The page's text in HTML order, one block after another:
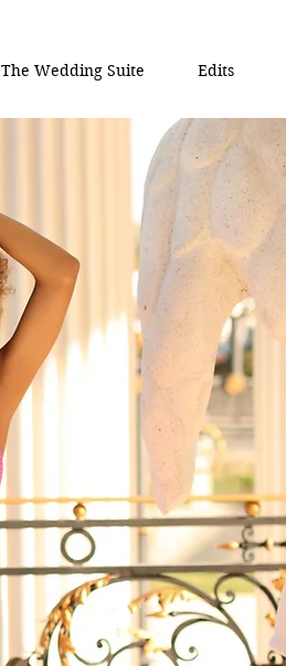
The Wedding Suite Edits